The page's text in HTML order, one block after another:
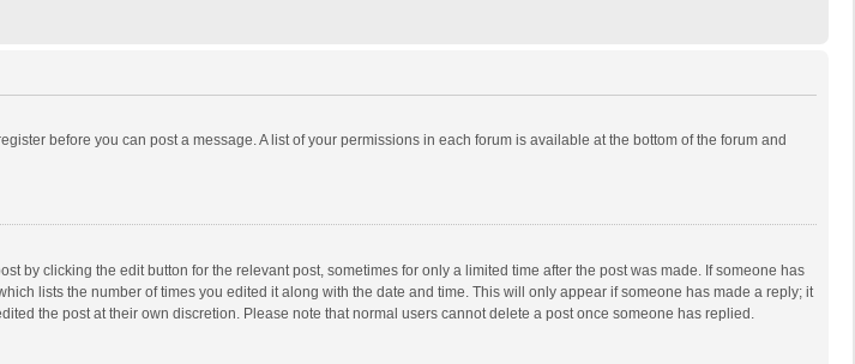
before you can post a message. A list of your permissions in each forum is available at the bottom of the forum and
by clicking the edit button for the relevant post, sometimes for only a limited time after the post was made. If someone has
lists the number of times you edited it along with the date and time. This will only appear if someone has made a reply; it
the post at their own discretion. Please note that normal users cannot delete a post once someone has replied.